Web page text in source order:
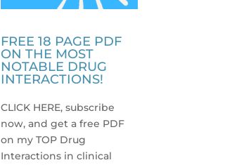
FREE 18 PAGE PDF
ON THE MOST
NOTABLE DRUG
INTERACTIONS!
CLICK HERE, subscribe
now, and get a free PDF
on my TOP Drug
Interactions in clinical